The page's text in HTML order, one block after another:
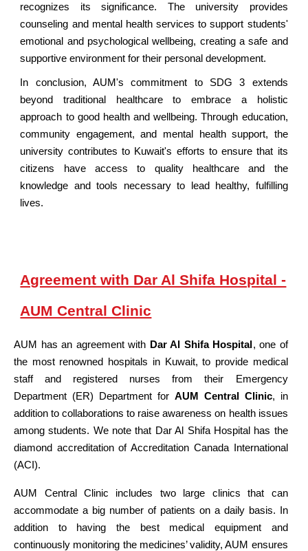
recognizes its significance. The university provides
counseling and mental health services to support students'
emotional and psychological wellbeing, creating a safe and
supportive environment for their personal development.
In conclusion, AUM's commitment to SDG 3 extends
beyond traditional healthcare to embrace a holistic
approach to good health and wellbeing. Through education,
community engagement, and mental health support, the
university contributes to Kuwait's efforts to ensure that its
citizens have access to quality healthcare and the
knowledge and tools necessary to lead healthy, fulfilling
lives.
Agreement with Dar Al Shifa Hospital -
AUM Central Clinic
AUM has an agreement with Dar Al Shifa Hospital , one of
the most renowned hospitals in Kuwait, to provide medical
staff and registered nurses from their Emergency
Department (ER) Department for AUM Central Clinic, in
addition to collaborations to raise awareness on health issues
among students. We note that Dar Al Shifa Hospital has the
diamond accreditation of Accreditation Canada International
(ACI).
AUM Central Clinic includes two large clinics that can
accommodate a big number of patients on a daily basis. In
addition to having the best medical equipment and
continuously monitoring the medicines’ validity, AUM ensures